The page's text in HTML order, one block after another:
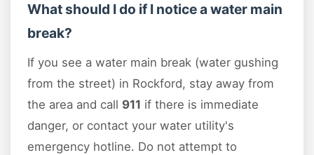
What should I do if I notice a water main
break?
If you see a water main break (water gushing
from the street) in Rockford, stay away from
the area and call 911 if there is immediate
danger, or contact your water utility's
emergency hotline. Do not attempt to